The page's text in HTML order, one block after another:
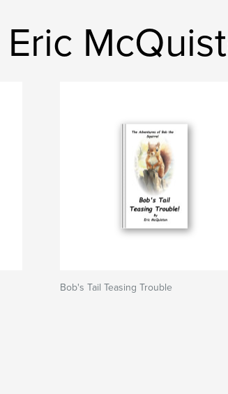
Bob's Tail Teasing Trouble